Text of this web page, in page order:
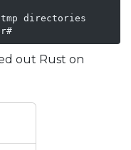
directories
out Rust on